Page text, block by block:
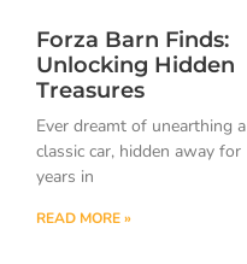
Forza Barn Finds:
Unlocking Hidden
Treasures
Ever dreamt of unearthing a
classic car, hidden away for
years in
READ MORE »